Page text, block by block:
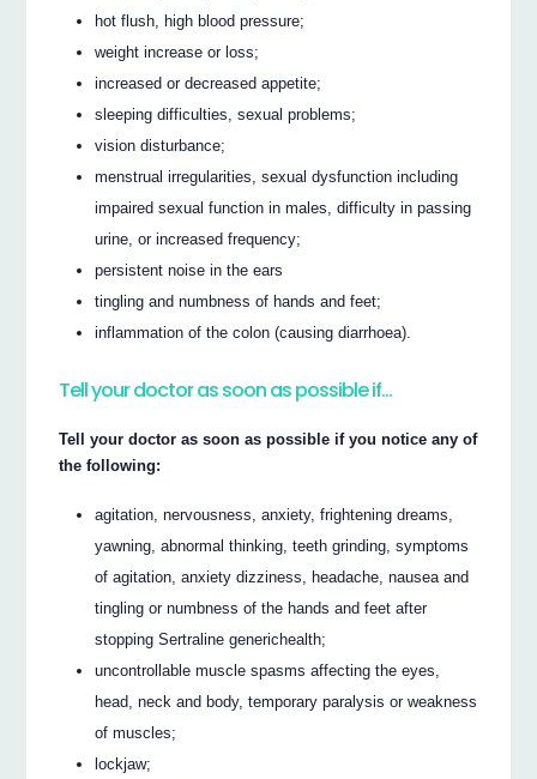
hot flush, high blood pressure;
weight increase or loss;
increased or decreased appetite;
sleeping difficulties, sexual problems;
vision disturbance;
menstrual irregularities, sexual dysfunction including
impaired sexual function in males, difficulty in passing
urine, or increased frequency;
persistent noise in the ears
tingling and numbness of hands and feet;
inflammation of the colon (causing diarrhoea).
Tell your doctor as soon as possible if…
Tell your doctor as soon as possible if you notice any of
the following:
agitation, nervousness, anxiety, frightening dreams,
yawning, abnormal thinking, teeth grinding, symptoms
of agitation, anxiety dizziness, headache, nausea and
tingling or numbness of the hands and feet after
stopping Sertraline generichealth;
uncontrollable muscle spasms affecting the eyes,
head, neck and body, temporary paralysis or weakness
of muscles;
lockjaw;